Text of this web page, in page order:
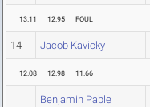
13.11 12.95 FOUL
14 Jacob Kavicky
12.08 12.98 11.66
Benjamin Pable